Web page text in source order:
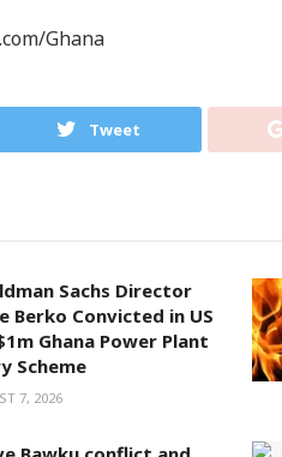
Ghana
Tweet
Sachs Director
Berko Convicted in US
Ghana Power Plant
Scheme
7, 2026